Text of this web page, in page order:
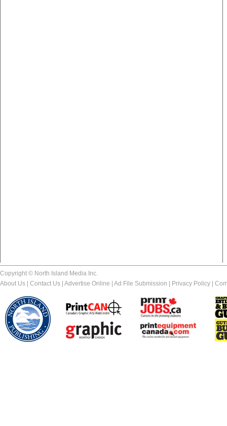
Copyright © North Island Media Inc.
About Us
Contact Us Advertise Online Ad File Submission Privacy Policy